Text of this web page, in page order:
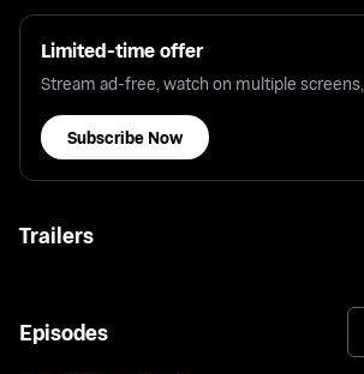
Limited-time offer
Stream ad-free, watch on multiple
Subscribe Now
Trailers
Episodes